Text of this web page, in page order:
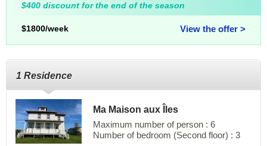
$400 discount for the end of the season
$1800/week View the offer >
1 Residence
Ma Maison aux Îles
Maximum number of person : 6
Number of bedroom (Second floor) : 3